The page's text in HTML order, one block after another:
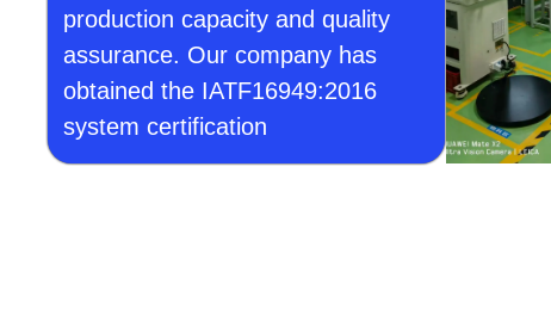
production capacity and quality
assurance. Our company has
obtained the IATF16949:2016
system certification